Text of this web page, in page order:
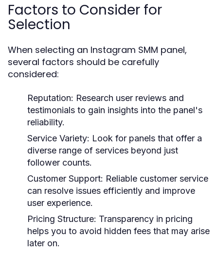
Factors to Consider for
Selection
When selecting an Instagram SMM panel,
several factors should be carefully
considered:
Reputation: Research user reviews and
testimonials to gain insights into the panel's
reliability.
Service Variety: Look for panels that offer a
diverse range of services beyond just
follower counts.
Customer Support: Reliable customer service
can resolve issues efficiently and improve
user experience.
Pricing Structure: Transparency in pricing
helps you to avoid hidden fees that may arise
later on.